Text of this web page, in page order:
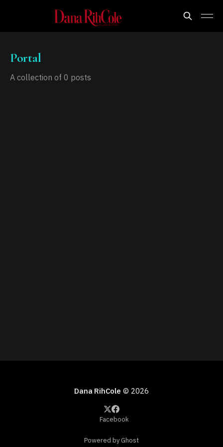
Portal
A collection of 0 posts
Dana RihCole © 2026
Facebook
Powered by Ghost